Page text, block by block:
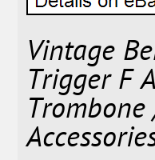
Vintage
Trigger F